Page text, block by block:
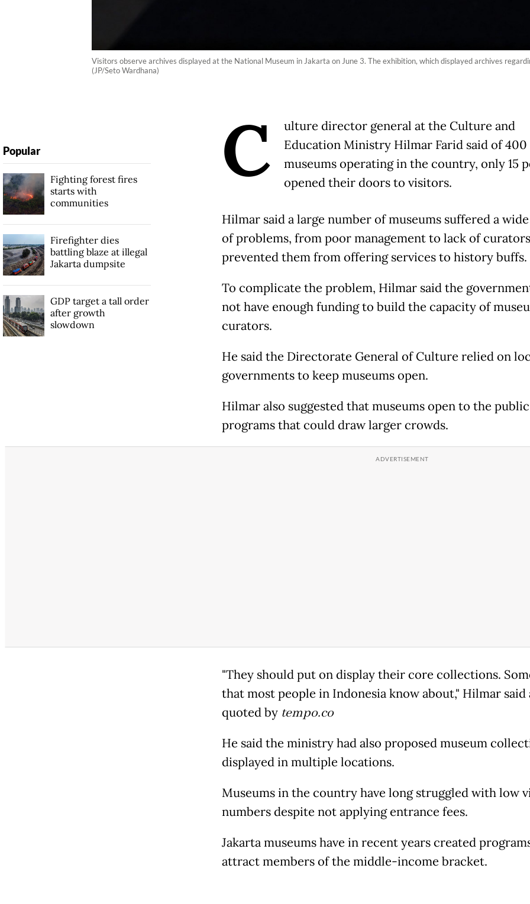
Visitors observe archives displayed at the National Museum in Jakarta on June 3. The exhibition, which displayed archives
(JP/Seto Wardhana)
C
ulture director general at the Culture and
Education Ministry Hilmar Farid said of 400
museums operating in the country, only 15
opened their doors to visitors.
Hilmar said a large number of museums suffered a
of problems, from poor management to lack of
prevented them from offering services to history buffs.
To complicate the problem, Hilmar said the
not have enough funding to build the capacity of
curators.
He said the Directorate General of Culture relied on
governments to keep museums open.
Hilmar also suggested that museums open to the
programs that could draw larger crowds.
"They should put on display their core collections.
that most people in Indonesia know about," Hilmar said
quoted by tempo.co
He said the ministry had also proposed museum
displayed in multiple locations.
Museums in the country have long struggled with low
numbers despite not applying entrance fees.
Jakarta museums have in recent years created
attract members of the middle-income bracket.
Popular
Fighting forest fires
starts with
communities
Firefighter dies
battling blaze at illegal
Jakarta dumpsite
GDP target a tall order
after growth
slowdown